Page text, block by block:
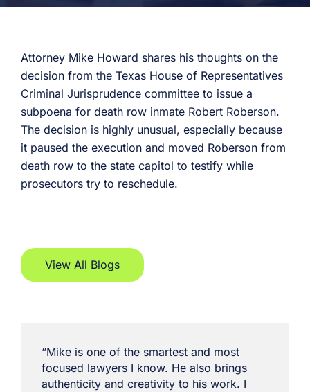
Attorney Mike Howard shares his thoughts on the
decision from the Texas House of Representatives
Criminal Jurisprudence committee to issue a
subpoena for death row inmate Robert Roberson.
The decision is highly unusual, especially because
it paused the execution and moved Roberson from
death row to the state capitol to testify while
prosecutors try to reschedule.
View All Blogs
“Mike is one of the smartest and most
focused lawyers I know. He also brings
authenticity and creativity to his work. I